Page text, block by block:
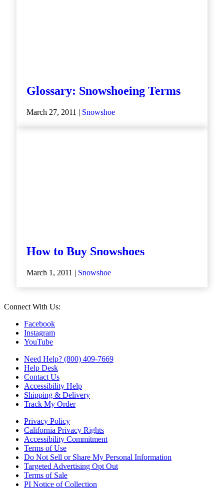
Glossary: Snowshoeing Terms
March 27, 2011 | Snowshoe
How to Buy Snowshoes
March 1, 2011 | Snowshoe
Connect With Us:
Facebook
Instagram
YouTube
Need Help? (800) 409-7669
Help Desk
Contact Us
Accessibility Help
Shipping & Delivery
Track My Order
Privacy Policy
California Privacy Rights
Accessibility Commitment
Terms of Use
Do Not Sell or Share My Personal Information
Targeted Advertising Opt Out
Terms of Sale
PI Notice of Collection